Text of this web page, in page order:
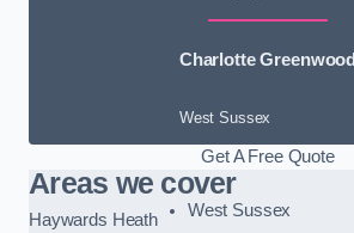
Charlotte Greenwood
West Sussex
Get A Free Quote
Areas we cover
Haywards Heath
West Sussex